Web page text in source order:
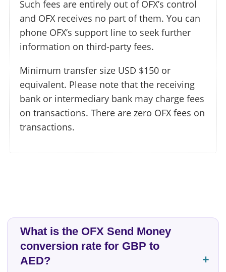
Such fees are entirely out of OFX’s control
and OFX receives no part of them. You can
phone OFX’s support line to seek further
information on third-party fees.
Minimum transfer size USD $150 or
equivalent. Please note that the receiving
bank or intermediary bank may charge fees
on transactions. There are zero OFX fees on
transactions.
What is the OFX Send Money
conversion rate for GBP to
AED?